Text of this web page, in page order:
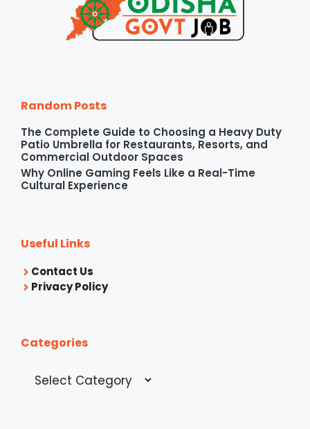
Random Posts
The Complete Guide to Choosing a Heavy Duty
Patio Umbrella for Restaurants, Resorts, and
Commercial Outdoor Spaces
Why Online Gaming Feels Like a Real-Time
Cultural Experience
Useful Links
Contact Us
Privacy Policy
Categories